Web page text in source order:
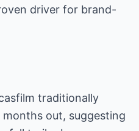
driver for brand-
traditionally
out, suggesting